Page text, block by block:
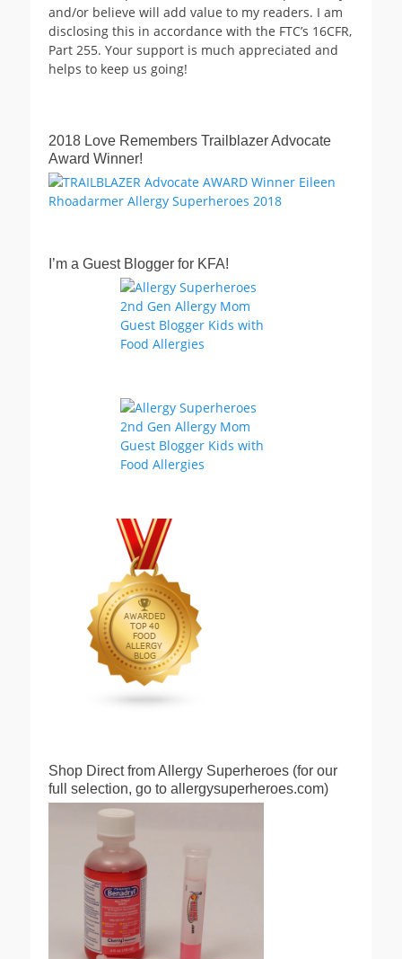
and/or believe will add value to my readers. I am
disclosing this in accordance with the FTC’s 16CFR,
Part 255. Your support is much appreciated and
helps to keep us going!
2018 Love Remembers Trailblazer Advocate
Award Winner!
I’m a Guest Blogger for KFA!
Shop Direct from Allergy Superheroes (for our
full selection, go to allergysuperheroes.com)